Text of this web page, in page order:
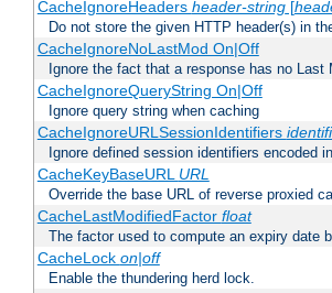
CacheIgnoreHeaders header-string[
Do not store the given HTTP header(s) in
CacheIgnoreNoLastMod On|Off
Ignore the fact that a response has no Last
CacheIgnoreQueryString On|Off
Ignore query string when caching
CacheIgnoreURLSessionIdentifiers
Ignore defined session identifiers encoded
CacheKeyBaseURL URL
Override the base URL of reverse proxied
CacheLastModifiedFactor float
The factor used to compute an expiry date
CacheLock on|off
Enable the thundering herd lock.